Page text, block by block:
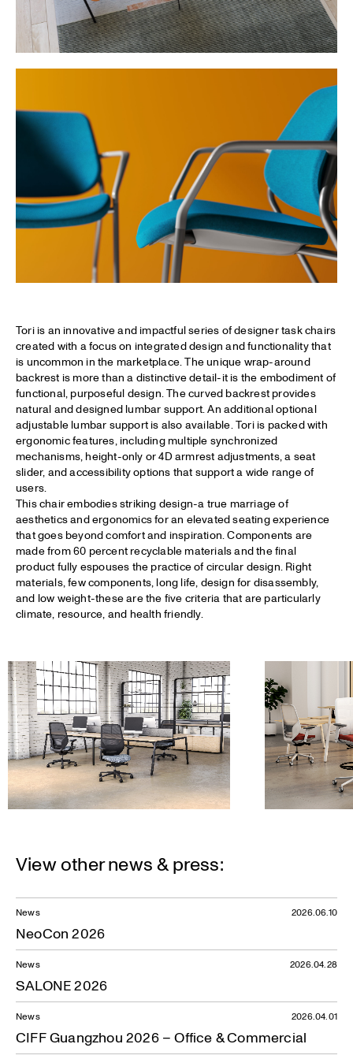
Tori is an innovative and impactful series of designer task chairs
created with a focus on integrated design and functionality that
is uncommon in the marketplace. The unique wrap-around
backrest is more than a distinctive detail-it is the embodiment of
functional, purposeful design. The curved backrest provides
natural and designed lumbar support. An additional optional
adjustable lumbar support is also available. Tori is packed with
ergonomic features, including multiple synchronized
mechanisms, height-only or 4D armrest adjustments, a seat
slider, and accessibility options that support a wide range of
users.
This chair embodies striking design-a true marriage of
aesthetics and ergonomics for an elevated seating experience
that goes beyond comfort and inspiration. Components are
made from 60 percent recyclable materials and the final
product fully espouses the practice of circular design. Right
materials, few components, long life, design for disassembly,
and low weight-these are the five criteria that are particularly
climate, resource, and health friendly.
View other news & press:
News
NeoCon 2026
2026.06.10
News
SALONE 2026
2026.04.28
News
CIFF Guangzhou 2026 – Office & Commercial
2026.04.01